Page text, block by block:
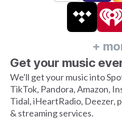
Get your music
We'll get your music into
TikTok, Pandora, Amazon,
Tidal, iHeartRadio, Deezer,
& streaming services.
+